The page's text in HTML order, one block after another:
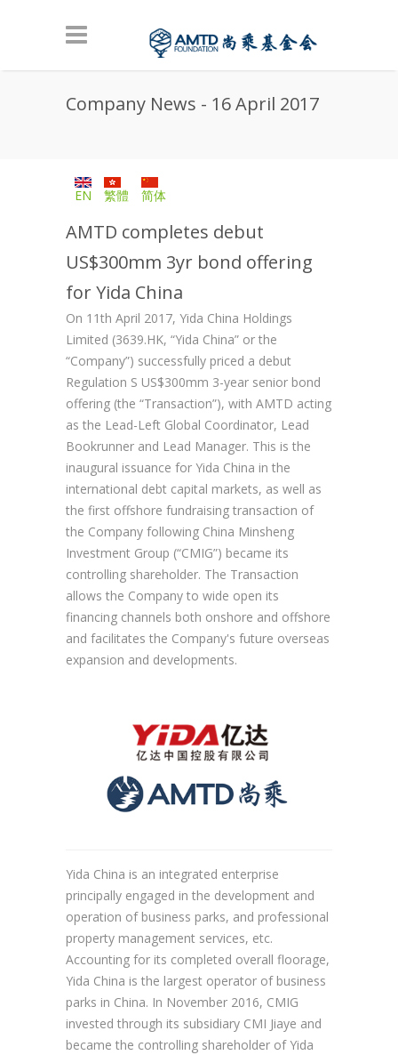
Company News - 16 April 2017
EN 繁體 简体
AMTD completes debut
US$300mm 3yr bond offering
for Yida China
On 11th April 2017, Yida China Holdings
Limited (3639.HK, “Yida China” or the
“Company”) successfully priced a debut
Regulation S US$300mm 3-year senior bond
offering (the “Transaction”), with AMTD acting
as the Lead-Left Global Coordinator, Lead
Bookrunner and Lead Manager. This is the
inaugural issuance for Yida China in the
international debt capital markets, as well as
the first offshore fundraising transaction of
the Company following China Minsheng
Investment Group (“CMIG”) became its
controlling shareholder. The Transaction
allows the Company to wide open its
financing channels both onshore and offshore
and facilitates the Company's future overseas
expansion and developments.
Yida China is an integrated enterprise
principally engaged in the development and
operation of business parks, and professional
property management services, etc.
Accounting for its completed overall floorage,
Yida China is the largest operator of business
parks in China. In November 2016, CMIG
invested through its subsidiary CMI Jiaye and
became the controlling shareholder of Yida